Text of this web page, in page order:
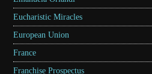
Eucharistic Miracles
European Union
France
Franchise Prospectus